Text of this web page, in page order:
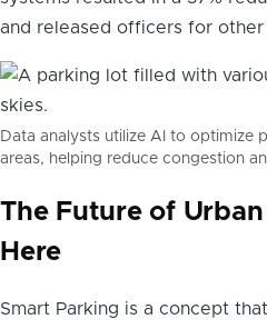
and released officers for other
Data analysts utilize AI to optimize
areas, helping reduce congestion
The Future of
Here
Smart Parking is a concept